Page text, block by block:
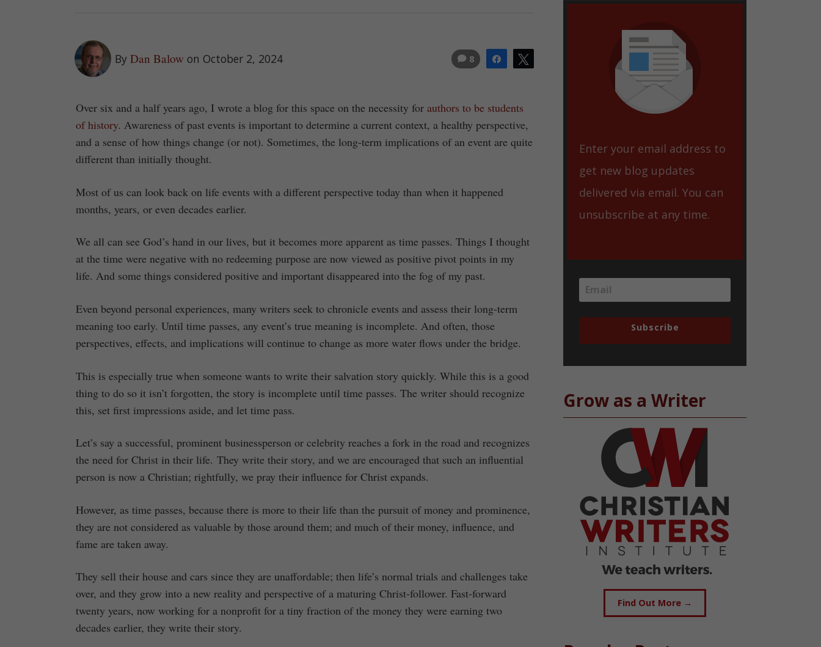
By Dan Balow on October 2, 2024 Share
8
Over six and a half years ago, I wrote a blog for this space on the necessity for authors to be students
of history. Awareness of past events is important to determine a current context, a healthy perspective,
and a sense of how things change (or not). Sometimes, the long-term implications of an event are quite
different than initially thought.
Most of us can look back on life events with a different perspective today than when it happened
months, years, or even decades earlier.
We all can see God’s hand in our lives, but it becomes more apparent as time passes. Things I thought
at the time were negative with no redeeming purpose are now viewed as positive pivot points in my
life. And some things considered positive and important disappeared into the fog of my past.
Even beyond personal experiences, many writers seek to chronicle events and assess their long-term
meaning too early. Until time passes, any event’s true meaning is incomplete. And often, those
perspectives, effects, and implications will continue to change as more water flows under the bridge.
This is especially true when someone wants to write their salvation story quickly. While this is a good
thing to do so it isn’t forgotten, the story is incomplete until time passes. The writer should recognize
this, set first impressions aside, and let time pass.
Let’s say a successful, prominent businessperson or celebrity reaches a fork in the road and recognizes
the need for Christ in their life. They write their story, and we are encouraged that such an influential
person is now a Christian; rightfully, we pray their influence for Christ expands.
However, as time passes, because there is more to their life than the pursuit of money and prominence,
they are not considered as valuable by those around them; and much of their money, influence, and
fame are taken away.
They sell their house and cars since they are unaffordable; then life’s normal trials and challenges take
over, and they grow into a new reality and perspective of a maturing Christ-follower. Fast-forward
twenty years, now working for a nonprofit for a tiny fraction of the money they were earning two
decades earlier, they write their story.
Enter your email address to
get new blog updates
delivered via email. You can
unsubscribe at any time.
Subscribe
Grow as a Writer
Find Out More →